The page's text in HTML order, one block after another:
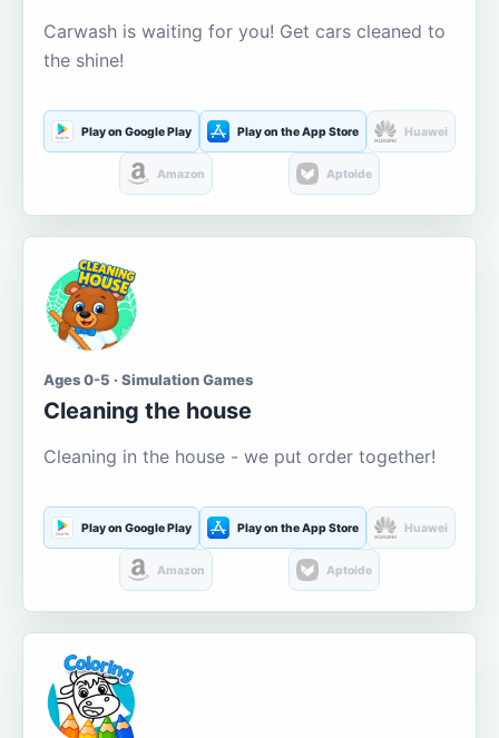
Carwash is waiting for you! Get cars cleaned to
the shine!
Play on Google Play Play on the App Store Huawei
Amazon Aptoide
Ages 0-5 · Simulation Games
Cleaning the house
Cleaning in the house - we put order together!
Play on Google Play Play on the App Store Huawei
Amazon Aptoide